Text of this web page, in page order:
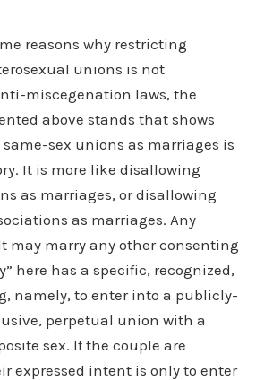
reasons why restricting
unions is not
miscegenation laws, the
above stands that shows
sex unions as marriages is
It is more like disallowing
as marriages, or disallowing
as marriages. Any
may marry any other consenting
here has a specific, recognized,
namely, to enter into a publicly-
perpetual union with a
sex. If the couple are
expressed intent is only to enter